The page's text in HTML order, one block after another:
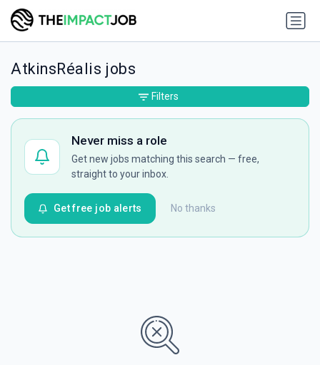
AtkinsRéalis jobs
Never miss a role
Get new jobs matching this search — free,
straight to your inbox.
No thanks
Get free job alerts
Filters